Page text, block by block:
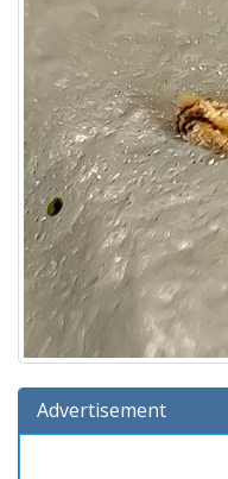
Advertisement